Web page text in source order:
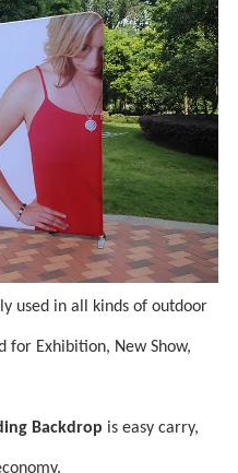
used in all kinds of outdoor
for Exhibition, New Show,
Backdrop is easy carry,